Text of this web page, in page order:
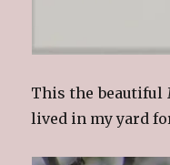
This the beautiful
lived in my yard